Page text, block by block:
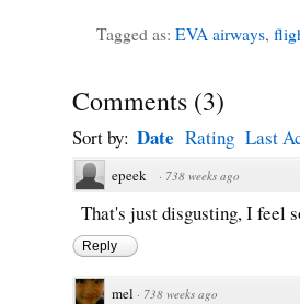
Tagged as: EVA airways,
Comments (3)
Sort by: Date Rating Last
epeek · 738 weeks ago
That's just disgusting, I feel
Reply
mel · 738 weeks ago